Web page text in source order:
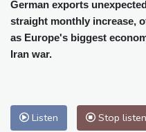
Cleveland
21 °C
Baltimore
23 °C
Nuuk (Godthåb)
8
Hong Kong
Perth
17 °C
German exports
straight monthly increase,
as Europe's biggest
Iran war.
Listen Stop